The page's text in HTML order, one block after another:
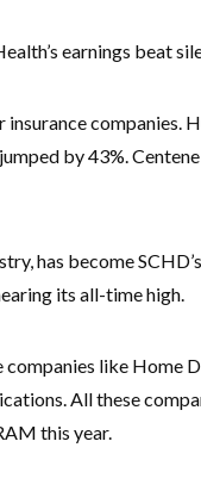
earnings beat
companies.
by 43%.
has become
its all-time high.
companies like
All these
this year.